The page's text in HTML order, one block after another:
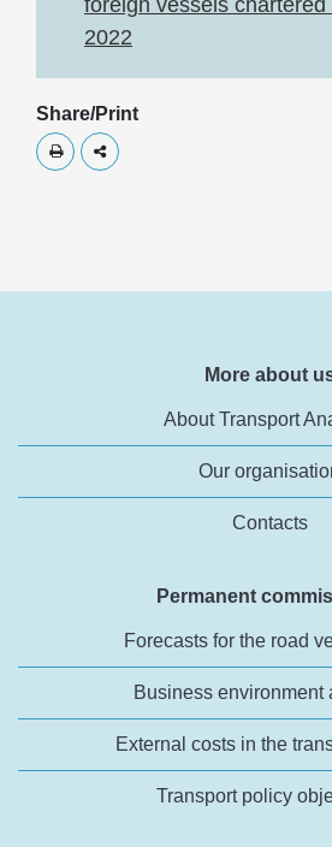
foreign vessels chartered
2022
Share/Print
Skriv utDela
More about
About Transport
Our
Contacts
Permanent
Forecasts for the road
Business environment
External costs in the
Transport policy